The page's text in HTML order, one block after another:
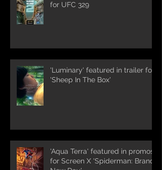
for UFC 329
'Luminary' featured in trailer for
'Sheep In The Box'
'Aqua Terra' featured in promos
for Screen X 'Spiderman: Brand